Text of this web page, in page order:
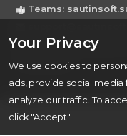
Your Privacy
We use cookies to
ads, provide social media
analyze our traffic. To
click "Accept"
Teams:
Sweden,
43 SKOGAS